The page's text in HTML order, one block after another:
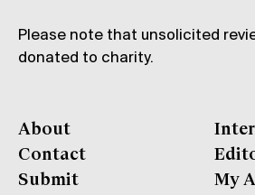
Please note that unsolicited
donated to charity.
About
Contact
Submit
My